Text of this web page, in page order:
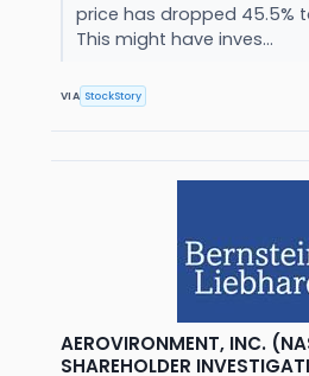
price has dropped 45.5%
This might have inves...
VIA StockStory
AEROVIRONMENT, INC.
SHAREHOLDER